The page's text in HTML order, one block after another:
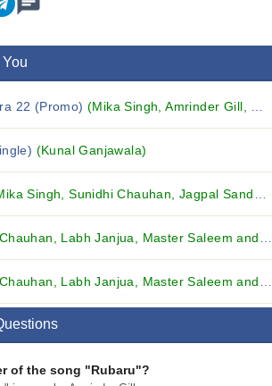
22 (Promo) (Mika Singh, Amrinder Gill, Master Saleem and others...)
(Kunal Ganjawala)
Singh, Sunidhi Chauhan, Jagpal Sandhu and others...)
Labh Janjua, Master Saleem and others...)
Labh Janjua, Master Saleem and others...)
of the song "Rubaru"?